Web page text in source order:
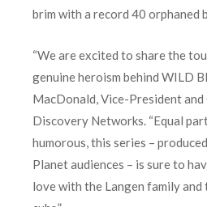
brim with a record 40 orphaned
“We are excited to share the
genuine heroism behind WILD
MacDonald, Vice-President
Discovery Networks. “Equal
humorous, this series –
Planet audiences – is sure to
love with the Langen family